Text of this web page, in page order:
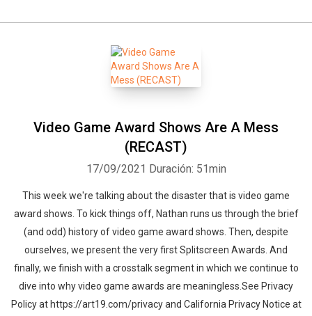
Video Game Award Shows Are A Mess
(RECAST)
17/09/2021 Duración: 51min
This week we're talking about the disaster that is video game
award shows. To kick things off, Nathan runs us through the brief
(and odd) history of video game award shows. Then, despite
ourselves, we present the very first Splitscreen Awards. And
finally, we finish with a crosstalk segment in which we continue to
dive into why video game awards are meaningless.See Privacy
Policy at https://art19.com/privacy and California Privacy Notice at